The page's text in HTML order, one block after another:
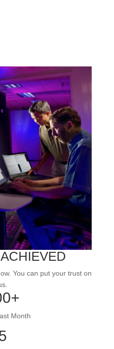
You can put your trust on
Month